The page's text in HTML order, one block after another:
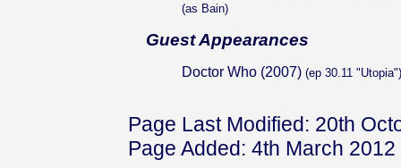
(as Bain)
Guest Appearances
Doctor Who (2007) (ep 30.11 "Utopia")
Page Last Modified: 20th
Page Added: 4th March 2012